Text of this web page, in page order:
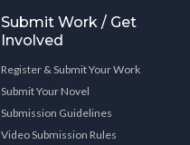
Submit Work / Get
Involved
Register & Submit Your Work
Submit Your Novel
Submission Guidelines
Video Submission Rules